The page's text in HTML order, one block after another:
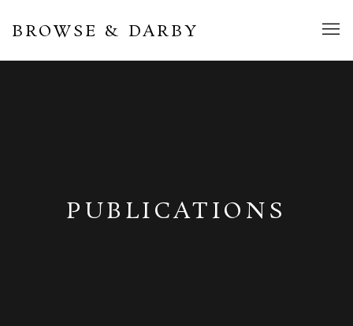
BROWSE & DARBY
PUBLICATIONS